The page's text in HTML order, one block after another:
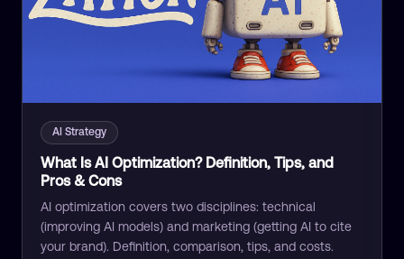
AI Strategy
What Is AI Optimization? Definition, Tips, and
Pros & Cons
AI optimization covers two disciplines: technical
(improving AI models) and marketing (getting AI to cite
your brand). Definition, comparison, tips, and costs.